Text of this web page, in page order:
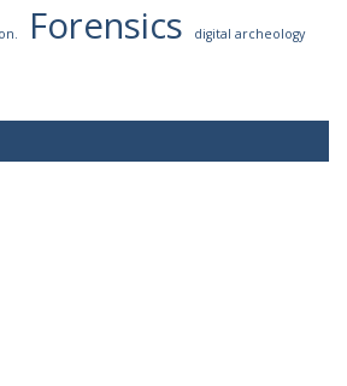
Forensics
digital archeology